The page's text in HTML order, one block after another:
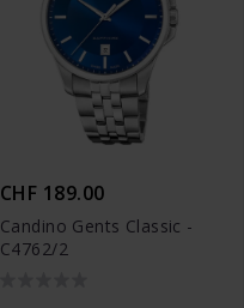
CHF 189.00
Candino Gents Classic -
C4762/2